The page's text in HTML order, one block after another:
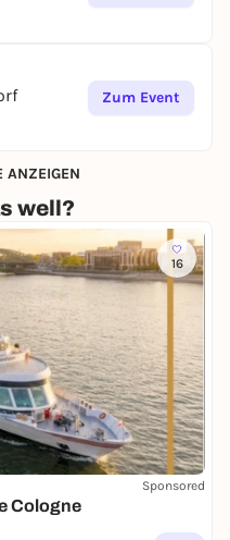
Zum Event
ANZEIGEN
well?
16
Sponsored
Cologne